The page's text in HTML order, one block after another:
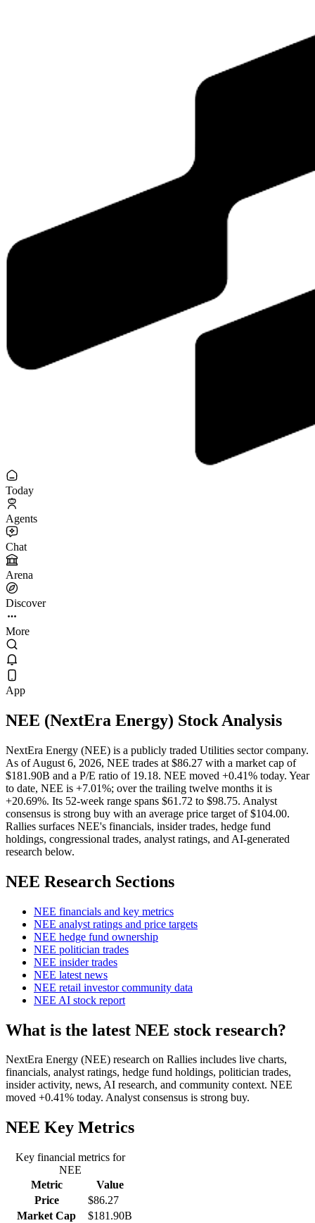
Today
Agents
Chat
Arena
Discover
More
App
NEE (NextEra Energy) Stock Analysis
NextEra Energy (NEE) is a publicly traded Utilities sector company.
As of August 6, 2026, NEE trades at $86.27 with a market cap of
$181.90B and a P/E ratio of 19.18. NEE moved +0.41% today. Year
to date, NEE is +7.01%; over the trailing twelve months it is
+20.69%. Its 52-week range spans $61.72 to $98.75. Analyst
consensus is strong buy with an average price target of $104.00.
Rallies surfaces NEE's financials, insider trades, hedge fund
holdings, congressional trades, analyst ratings, and AI-generated
research below.
NEE Research Sections
NEE financials and key metrics
NEE analyst ratings and price targets
NEE hedge fund ownership
NEE politician trades
NEE insider trades
NEE latest news
NEE retail investor community data
NEE AI stock report
What is the latest NEE stock research?
NextEra Energy (NEE) research on Rallies includes live charts,
financials, analyst ratings, hedge fund holdings, politician trades,
insider activity, news, AI research, and community context. NEE
moved +0.41% today. Analyst consensus is strong buy.
NEE Key Metrics
Key financial metrics for
NEE
Metric
Value
Price
$86.27
Market Cap
$181.90B